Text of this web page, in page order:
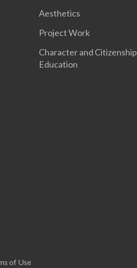
Aesthetics
Project Work
Character and Citizenship
Education
of Use